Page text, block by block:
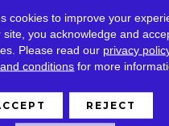
5th And Main
High
cookies to improve your
site, you acknowledge and
Please read our privacy
conditions for more
REJECT